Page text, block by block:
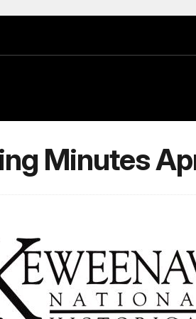
Minutes